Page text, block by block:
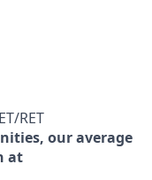
RET
our average
at